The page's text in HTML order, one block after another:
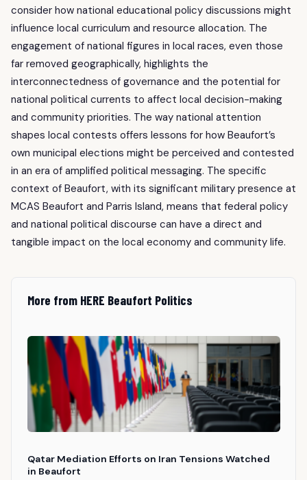
consider how national educational policy discussions might
influence local curriculum and resource allocation. The
engagement of national figures in local races, even those
far removed geographically, highlights the
interconnectedness of governance and the potential for
national political currents to affect local decision-making
and community priorities. The way national attention
shapes local contests offers lessons for how Beaufort’s
own municipal elections might be perceived and contested
in an era of amplified political messaging. The specific
context of Beaufort, with its significant military presence at
MCAS Beaufort and Parris Island, means that federal policy
and national political discourse can have a direct and
tangible impact on the local economy and community life.
More from HERE Beaufort Politics
Qatar Mediation Efforts on Iran Tensions Watched
in Beaufort